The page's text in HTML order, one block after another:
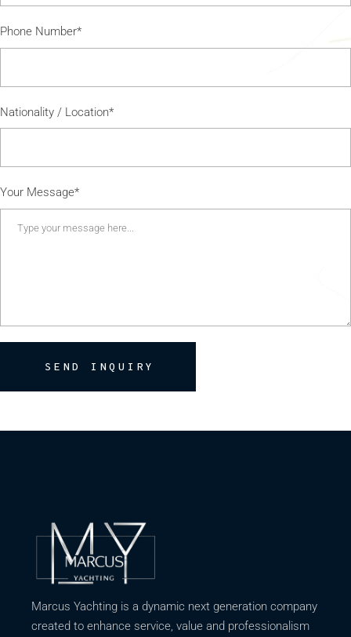
Phone Number*
Nationality / Location*
Your Message*
SEND INQUIRY
Marcus Yachting is a dynamic next generation company
created to enhance service, value and professionalism